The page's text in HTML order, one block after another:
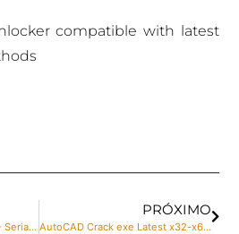
compatible with latest
Adobe Premiere Pro Crack + Serial Key Full no Virus
PRÓXIMO
AutoCAD Crack exe Latest x32-x64 [Lifetime] Verified